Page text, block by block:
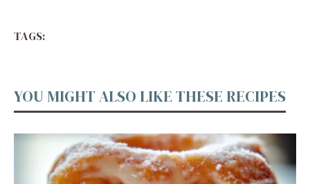
TAGS:
YOU MIGHT ALSO LIKE THESE RECIPES